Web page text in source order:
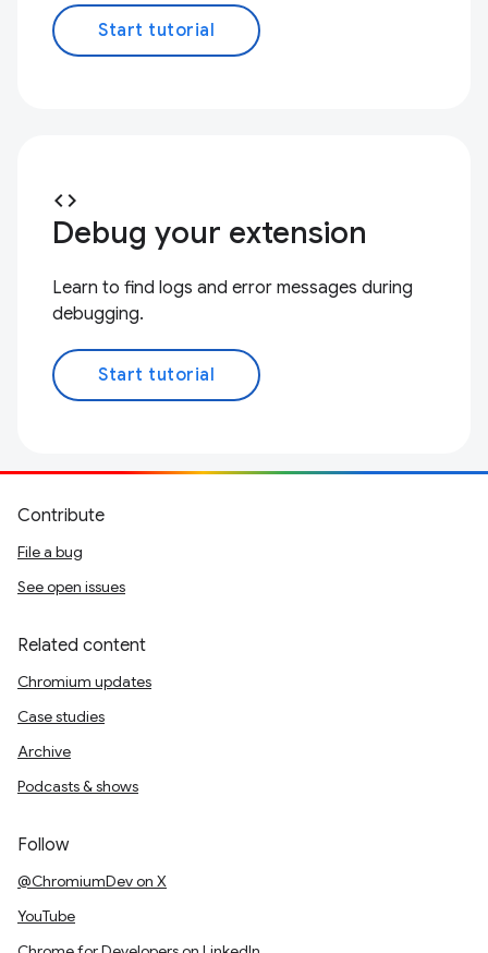
Start tutorial
code
Debug your extension
Learn to find logs and error messages during
debugging.
Start tutorial
Contribute
File a bug
See open issues
Related content
Chromium updates
Case studies
Archive
Podcasts & shows
Follow
@ChromiumDev on X
YouTube